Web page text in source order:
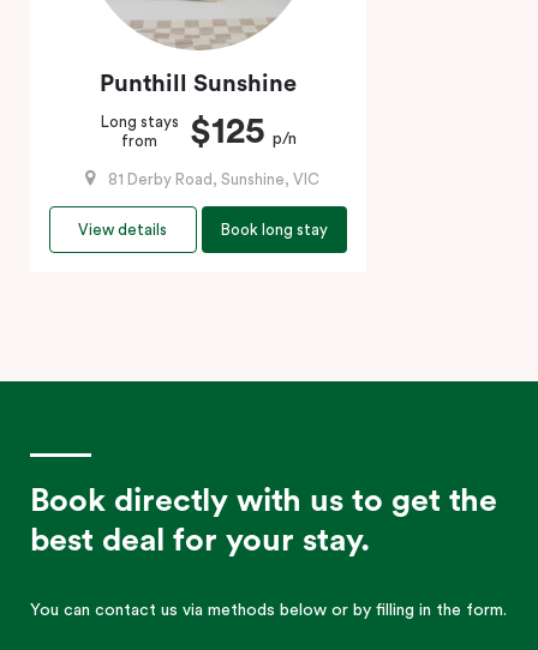
Punthill Sunshine
Long stays
from
$125 p/n
81 Derby Road, Sunshine, VIC
View details Book long stay
Book directly with us to get the
best deal for your stay.
You can contact us via methods below or by filling in the form.